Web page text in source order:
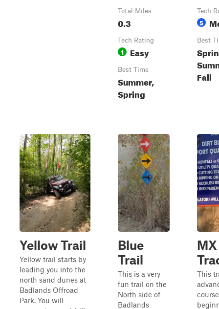
Total Miles
0.3
Tech Rating
1 Easy
Best Time
Summer,
Spring
Tech
5
Best
Fall
Yellow Trail
Yellow trail starts by
leading you into the
north sand dunes at
Badlands Offroad
Park. You will
Blue
Trail
This is a very
fun trail on the
North side of
Badlands
MX
This